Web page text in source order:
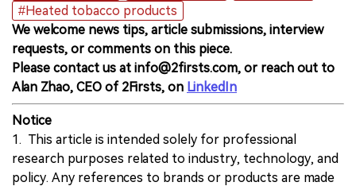
#Heated tobacco products
We welcome news tips, article submissions, interview
requests, or comments on this piece.
Please contact us at info@2firsts.com, or reach out to
Alan Zhao, CEO of 2Firsts, on LinkedIn
Notice
1. This article is intended solely for professional
research purposes related to industry, technology, and
policy. Any references to brands or products are made